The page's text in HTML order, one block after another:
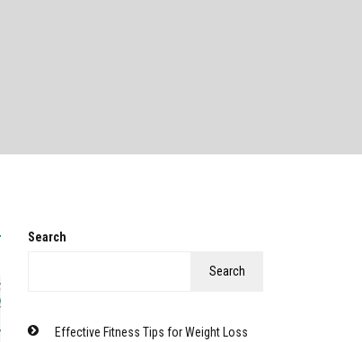
Search
Search
Effective Fitness Tips for Weight Loss